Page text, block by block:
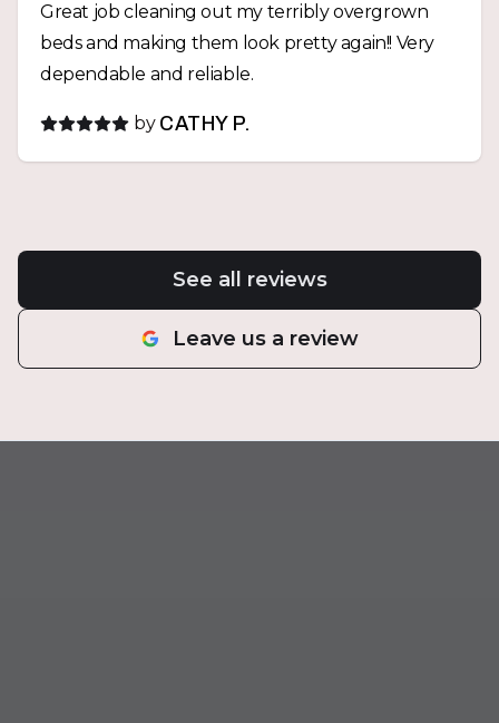
Great job cleaning out my terribly overgrown
beds and making them look pretty again!! Very
dependable and reliable.
by CATHY P.
See all reviews
Leave us a review